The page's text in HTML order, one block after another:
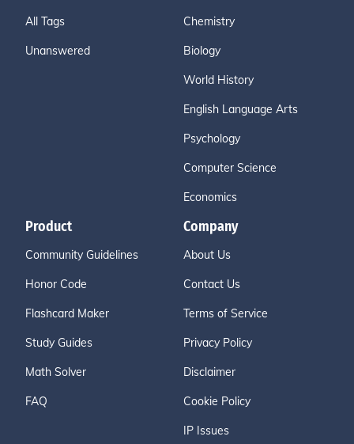
All Tags
Unanswered
Chemistry
Biology
World History
English Language Arts
Psychology
Computer Science
Economics
Product
Community Guidelines
Honor Code
Flashcard Maker
Study Guides
Math Solver
FAQ
Company
About Us
Contact Us
Terms of Service
Privacy Policy
Disclaimer
Cookie Policy
IP Issues